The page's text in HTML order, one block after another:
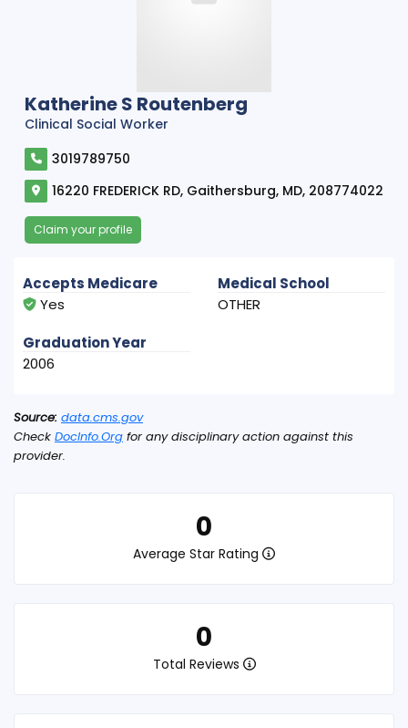
Katherine S Routenberg
Clinical Social Worker
3019789750
16220 FREDERICK RD, Gaithersburg, MD, 208774022
Claim your profile
0
Average Star Rating
0
Total Reviews
Accepts Medicare
Yes
Medical School
OTHER
Graduation Year
2006
Source: data.cms.gov
Check DocInfo.Org for any disciplinary action against this
provider.